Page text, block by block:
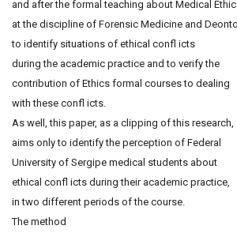
and after the formal teaching about Medical
at the discipline of Forensic Medicine and
to identify situations of ethical confl icts
during the academic practice and to verify the
contribution of Ethics formal courses to dealing
with these confl icts.
As well, this paper, as a clipping of this research,
aims only to identify the perception of Federal
University of Sergipe medical students about
ethical confl icts during their academic practice,
in two different periods of the course.
The method